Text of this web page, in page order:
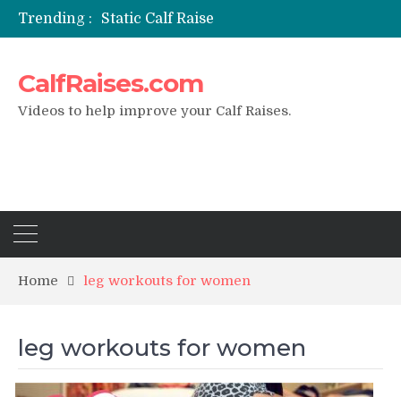
Trending :
Static Calf Raise
Air Squat to Calf Raise
CalfRaises.com
Videos to help improve your Calf Raises.
Home leg workouts for women
leg workouts for women